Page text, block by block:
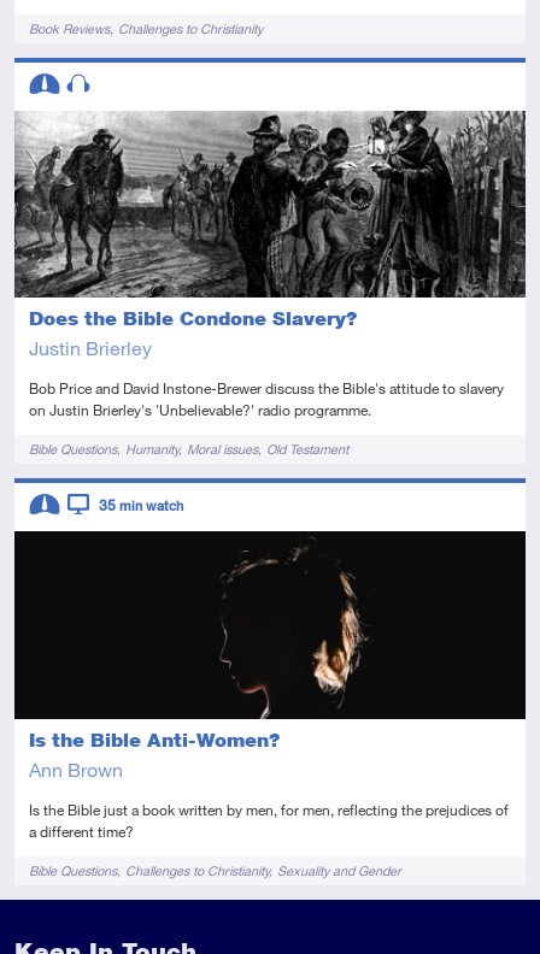
TagsBook Reviews Challenges to Christianity
Does the Bible Condone Slavery?
Justin Brierley
Bob Price and David Instone-Brewer discuss the Bible's attitude to slavery
on Justin Brierley's 'Unbelievable?' radio programme.
TagsBible Questions Humanity Moral issues Old Testament
Descriptors
Intermediate
Audio
Is the Bible Anti-Women?
Ann Brown
Is the Bible just a book written by men, for men, reflecting the prejudices of
a different time?
TagsBible Questions Challenges to Christianity Sexuality and Gender
Descriptors
35 min watch